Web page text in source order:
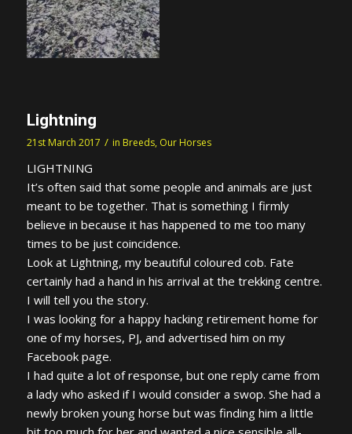
Lightning
21st March 2017 / in Breeds, Our Horses
LIGHTNING
It’s often said that some people and animals are just
meant to be together. That is something I firmly
believe in because it has happened to me too many
times to be just coincidence.
Look at Lightning, my beautiful coloured cob. Fate
certainly had a hand in his arrival at the trekking centre.
I will tell you the story.
I was looking for a happy hacking retirement home for
one of my horses, PJ, and advertised him on my
Facebook page.
I had quite a lot of response, but one reply came from
a lady who asked if I would consider a swop. She had a
newly broken young horse but was finding him a little